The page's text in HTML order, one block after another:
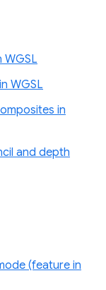
WGSL
in
and depth
(feature in